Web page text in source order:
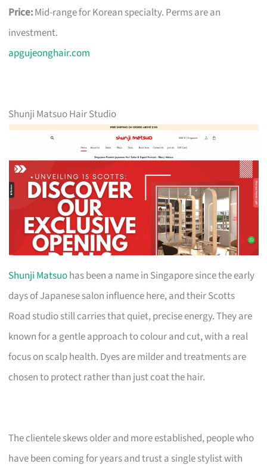
Price:Mid-range for Korean specialty. Perms are an
investment.
apgujeonghair.com
Shunji Matsuo Hair Studio
Shunji Matsuohas been a name in Singapore since the early
days of Japanese salon influence here, and their Scotts
Road studio still carries that quiet, precise energy. They are
known for a gentle approach to colour and cut, with a real
focus on scalp health. Dyes are milder and treatments are
chosen to protect rather than just coat the hair.
The clientele skews older and more established, people who
have been coming for years and trust a single stylist with